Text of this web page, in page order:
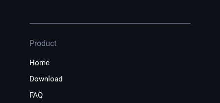
Product
Home
Download
FAQ